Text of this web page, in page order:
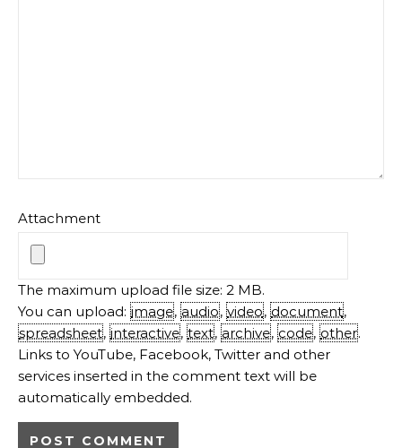
Attachment
The maximum upload file size: 2 MB.
You can upload: image, audio, video, document,
spreadsheet, interactive, text, archive, code, other.
Links to YouTube, Facebook, Twitter and other
services inserted in the comment text will be
automatically embedded.